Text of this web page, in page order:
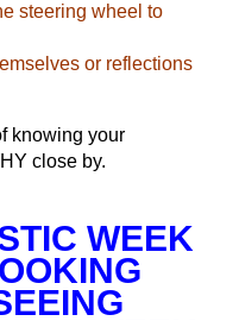
steering wheel to
or reflections
knowing your
close by.
WEEK